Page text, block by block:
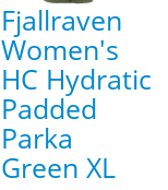
Fjallraven
Women's
HC Hydratic
Padded
Parka
Green XL